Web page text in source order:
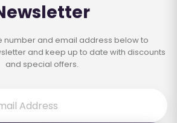
number and email address below to
and keep up to date with discounts
and special offers.